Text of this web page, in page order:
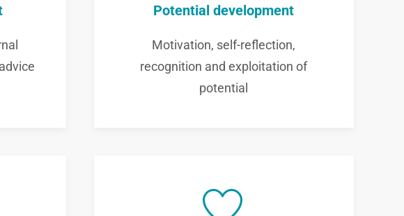
Potential development
Motivation, self-reflection,
recognition and exploitation of
potential